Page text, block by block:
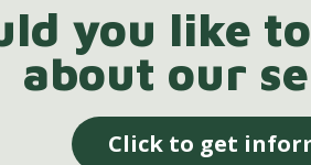
you like
about our
Click to get